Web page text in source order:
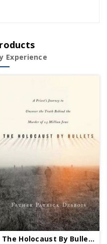
Experience
The Holocaust By Bullets PB